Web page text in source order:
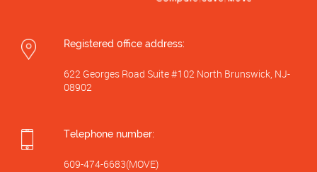
Registered 0ffice address:
622 Georges Road Suite #102 North Brunswick, NJ-
08902
Telephone number:
609-474-6683(MOVE)